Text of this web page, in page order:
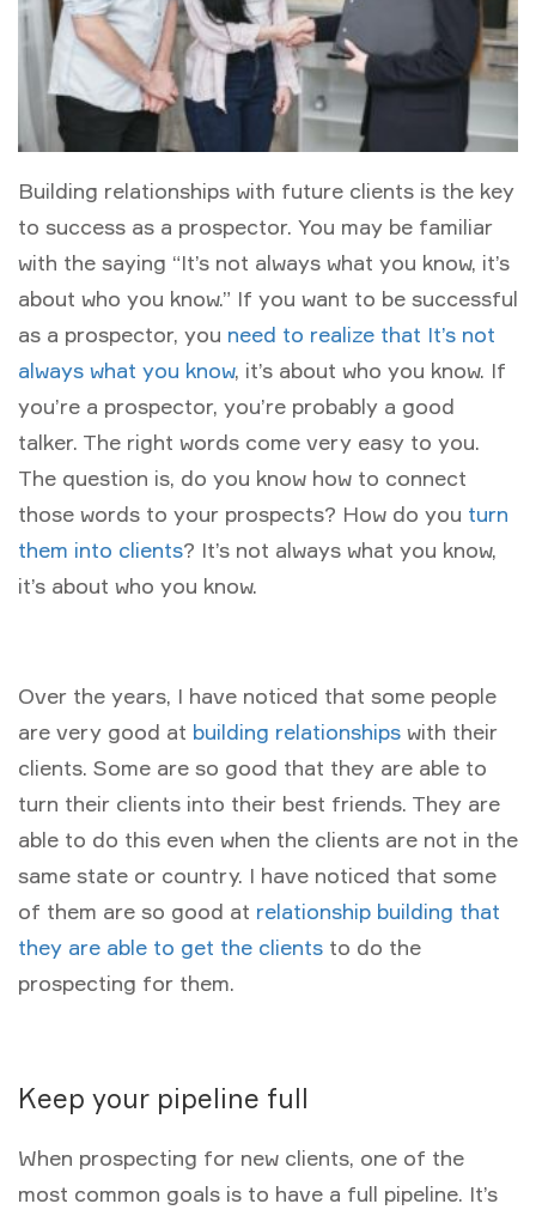
Building relationships with future clients is the key
to success as a prospector. You may be familiar
with the saying “It’s not always what you know, it’s
about who you know.” If you want to be successful
as a prospector, you need to realize that It’s not
always what you know, it’s about who you know. If
you’re a prospector, you’re probably a good
talker. The right words come very easy to you.
The question is, do you know how to connect
those words to your prospects? How do you turn
them into clients? It’s not always what you know,
it’s about who you know.
Over the years, I have noticed that some people
are very good at building relationships with their
clients. Some are so good that they are able to
turn their clients into their best friends. They are
able to do this even when the clients are not in the
same state or country. I have noticed that some
of them are so good at relationship building that
they are able to get the clients to do the
prospecting for them.
Keep your pipeline full
When prospecting for new clients, one of the
most common goals is to have a full pipeline. It’s